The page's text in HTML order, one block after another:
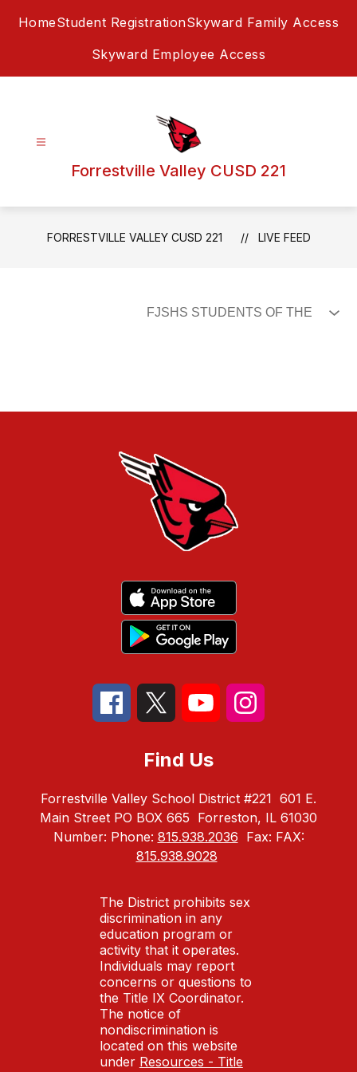
HomeStudent RegistrationSkyward Family Access
Skyward Employee Access
Forrestville Valley CUSD 221
FORRESTVILLE VALLEY CUSD 221 LIVE FEED
Find Us
Forrestville Valley School District #221 601 E.
Main Street PO BOX 665 Forreston, IL 61030
Number: Phone: 815.938.2036 Fax: FAX:
815.938.9028
The District prohibits sex
discrimination in any
education program or
activity that it operates.
Individuals may report
concerns or questions to
the Title IX Coordinator.
The notice of
nondiscrimination is
located on this website
under Resources - Title